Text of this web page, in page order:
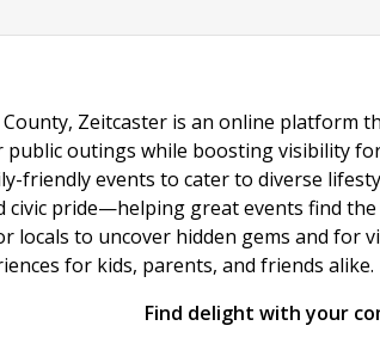
Zeitcaster is an online
outings while boosting visibility
friendly events to cater to diverse
pride—helping great events find
locals to uncover hidden gems and
for kids, parents, and friends alike.
Find delight with your